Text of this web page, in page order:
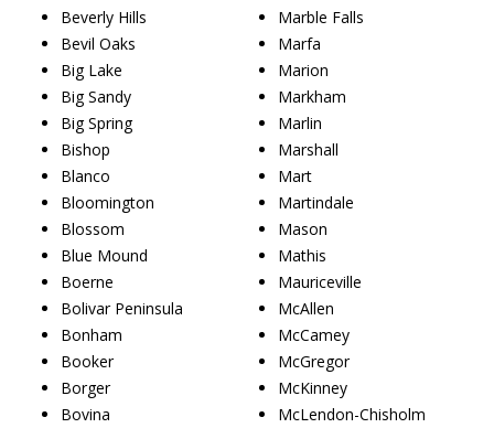
Beverly Hills
Bevil Oaks
Big Lake
Big Sandy
Big Spring
Bishop
Blanco
Bloomington
Blossom
Blue Mound
Boerne
Bolivar Peninsula
Bonham
Booker
Borger
Bovina
Marble Falls
Marfa
Marion
Markham
Marlin
Marshall
Mart
Martindale
Mason
Mathis
Mauriceville
McAllen
McCamey
McGregor
McKinney
McLendon-Chisholm